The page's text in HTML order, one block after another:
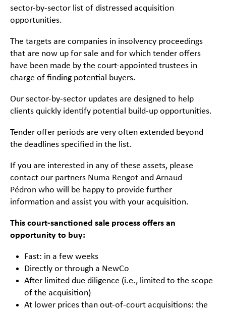
sector-by-sector list of distressed acquisition
opportunities.
The targets are companies in insolvency proceedings
that are now up for sale and for which tender offers
have been made by the court-appointed trustees in
charge of finding potential buyers.
Our sector-by-sector updates are designed to help
clients quickly identify potential build-up opportunities.
Tender offer periods are very often extended beyond
the deadlines specified in the list.
If you are interested in any of these assets, please
contact our partners Numa Rengot and Arnaud
Pédron who will be happy to provide further
information and assist you with your acquisition.
This court-sanctioned sale process offers an
opportunity to buy:
Fast: in a few weeks
Directly or through a NewCo
After limited due diligence (i.e., limited to the scope
of the acquisition)
At lower prices than out-of-court acquisitions: the